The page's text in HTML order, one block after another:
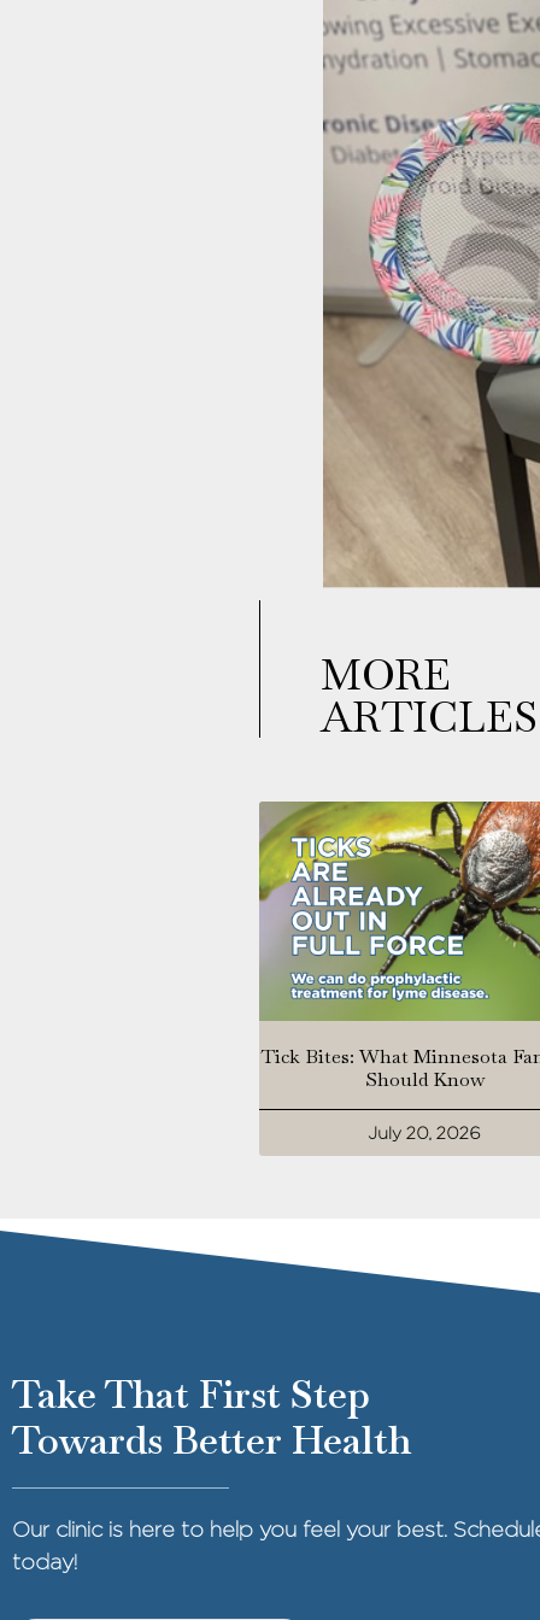
MORE
ARTICLES
Tick Bites: What Minnesota
Should Know
July 20, 2026
Take That First Step
Towards Better Health
Our clinic is here to help you feel your best.
today!